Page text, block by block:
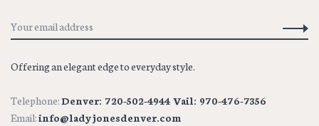
Offering an elegant edge to everyday style.
Telephone:Denver: 720-502-4944 Vail: 970-476-7356
Email:info@ladyjonesdenver.com